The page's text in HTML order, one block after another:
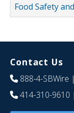
Food Safety
Contact Us
888-4-SBWire
414-310-9610